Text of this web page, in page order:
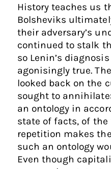
History teaches us
Bolsheviks
their adversary’s
continued to stalk
so Lenin’s
agonisingly true.
looked back on the
sought to
an ontology in
state of facts, of the
repetition makes
such an ontology
Even though